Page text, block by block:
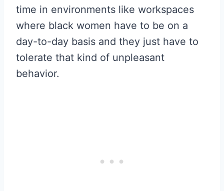
time in environments like workspaces
where black women have to be on a
day-to-day basis and they just have to
tolerate that kind of unpleasant
behavior.